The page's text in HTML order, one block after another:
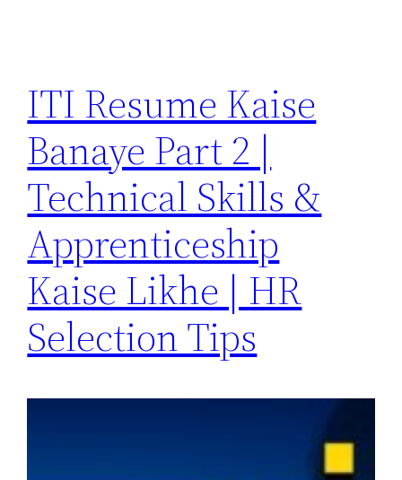
ITI Resume Kaise
Banaye Part 2 |
Technical Skills &
Apprenticeship
Kaise Likhe | HR
Selection Tips